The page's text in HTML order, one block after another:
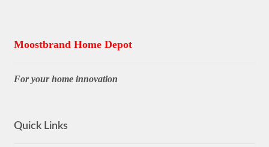
Moostbrand Home Depot
For your home innovation
Quick Links